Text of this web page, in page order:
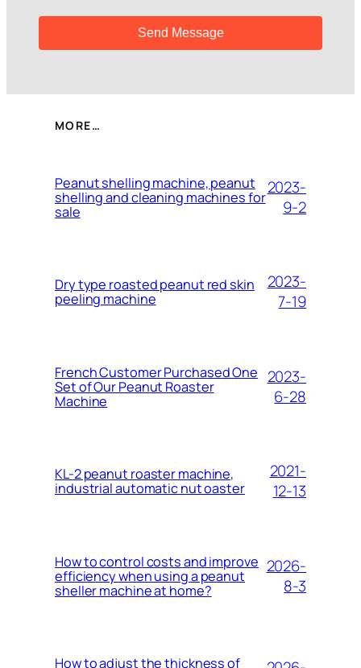
MORE…
Peanut shelling machine, peanut
shelling and cleaning machines for
sale
2023-
9-2
Dry type roasted peanut red skin
peeling machine
2023-
7-19
French Customer Purchased One
Set of Our Peanut Roaster
Machine
2023-
6-28
KL-2 peanut roaster machine,
industrial automatic nut oaster
2021-
12-13
How to control costs and improve
efficiency when using a peanut
sheller machine at home?
2026-
8-3
How to adjust the thickness of